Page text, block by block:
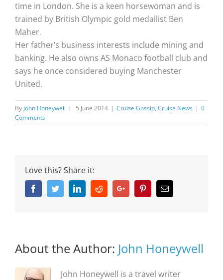
time in London. She is a keen horsewoman and is
trained by British Olympic gold medallist Ben
Maher.
Her father’s business interests include mining and
banking. He also owns AS Monaco football club and
says he once considered buying Manchester
United.
By John Honeywell | 5 June 2014 | Cruise Gossip, Cruise News | 0
Comments
Love this? Share it:
FacebookTwitterLinkedinRedditGoogle+ PinterestEmail
About the Author: John Honeywell
John Honeywell is a travel writer